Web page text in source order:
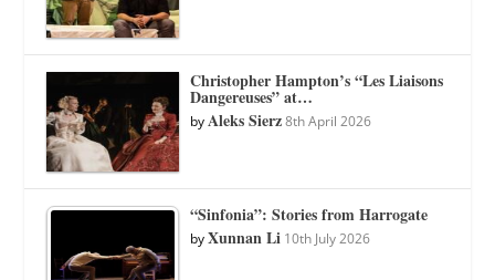
Christopher Hampton’s “Les Liaisons
Dangereuses” at…
byAleks Sierz 8th April 2026
“Sinfonia”: Stories from Harrogate
byXunnan Li 10th July 2026